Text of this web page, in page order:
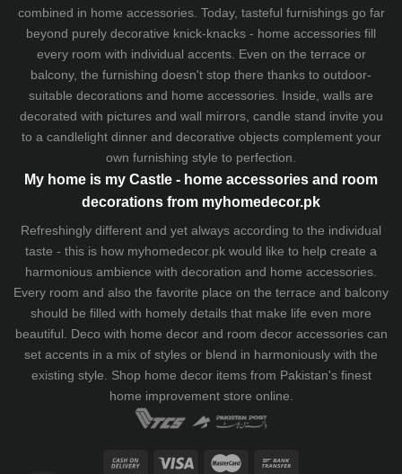
combined in home accessories. Today, tasteful furnishings go far
beyond purely decorative knick-knacks - home accessories fill
every room with individual accents. Even on the terrace or
balcony, the furnishing doesn't stop there thanks to outdoor-
suitable decorations and home accessories. Inside, walls are
decorated with pictures and wall mirrors, candle stand invite you
to a candlelight dinner and decorative objects complement your
own furnishing style to perfection.
My home is my Castle - home accessories and room
decorations from myhomedecor.pk
Refreshingly different and yet always according to the individual
taste - this is how myhomedecor.pk would like to help create a
harmonious ambience with decoration and home accessories.
Every room and also the favorite place on the terrace and balcony
should be filled with homely details that make life even more
beautiful. Deco with home decor and room decor accessories can
set accents in a mix of styles or blend in harmoniously with the
existing style. Shop home decor items from Pakistan's finest
home improvement store online.